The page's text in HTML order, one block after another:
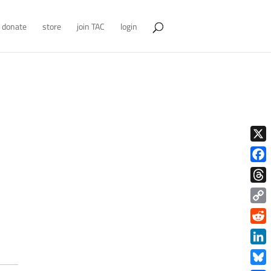
donate store join TAC login
X
Copy
Link